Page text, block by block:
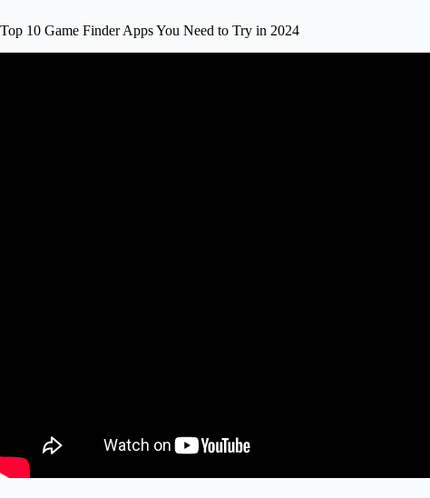
Top 10 Game Finder Apps You Need to Try in 2024